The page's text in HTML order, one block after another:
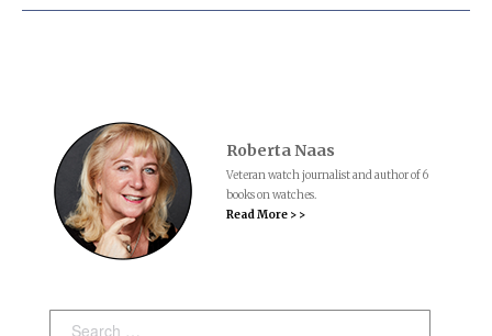
Roberta Naas
Veteran watch journalist and author of 6
books on watches.
Read More > >
Search: